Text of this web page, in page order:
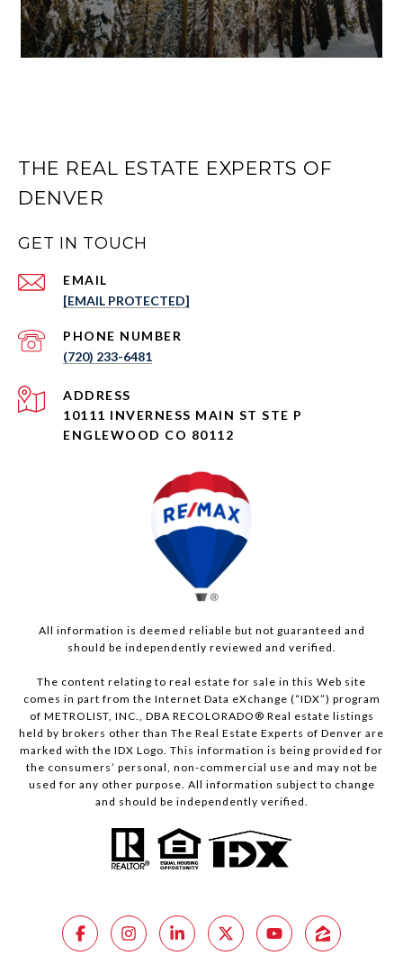
THE REAL ESTATE EXPERTS OF
DENVER
GET IN TOUCH
EMAIL
[EMAIL PROTECTED]
PHONE NUMBER
(720) 233-6481
ADDRESS
10111 INVERNESS MAIN ST STE P
ENGLEWOOD CO 80112
All information is deemed reliable but not guaranteed and
should be independently reviewed and verified.
The content relating to real estate for sale in this Web site
comes in part from the Internet Data eXchange (“IDX”) program
of METROLIST, INC., DBA RECOLORADO® Real estate listings
held by brokers other than The Real Estate Experts of Denver are
marked with the IDX Logo. This information is being provided for
the consumers’ personal, non-commercial use and may not be
used for any other purpose. All information subject to change
and should be independently verified.